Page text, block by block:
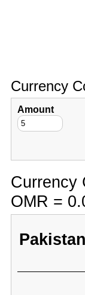
Currency
Amount
Currency
OMR =